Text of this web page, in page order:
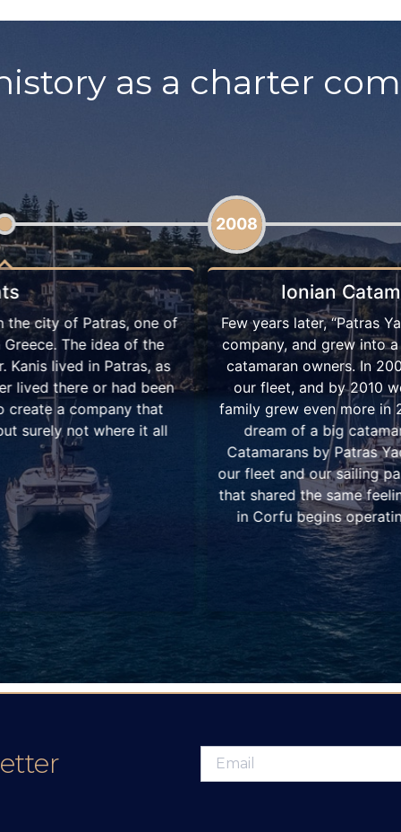
as a charter
Yachts
as an established
cooperated with several
one catamaran in
one. Our catamaran
of two more. The
the idea of “Ionian
that would represent
with other owners
winter of 2010, our base
it began two years
2013
“Ionian Catamarans by
by advertising our
until today. That year
supervised and well-
by us. Meanwhile
growing, with our
among the sailing and
excellent customer
Why we chose the
experience not only for
amateur ones and
weather and winds, in
extremely